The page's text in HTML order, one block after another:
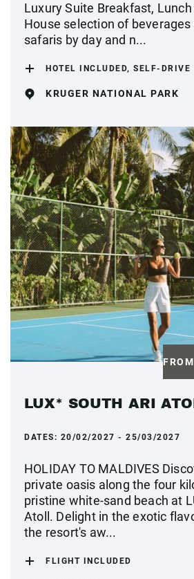
Luxury Suite Breakfast,
House selection of beverages
safaris by day and n...
HOTEL INCLUDED, SELF-DRIVE
KRUGER NATIONAL PARK
FROM
LUX* SOUTH ARI
DATES: 20/02/2027 - 25/03/2027
HOLIDAY TO MALDIVES
private oasis along the four
pristine white-sand beach at
Atoll. Delight in the exotic
the resort's aw...
FLIGHT INCLUDED